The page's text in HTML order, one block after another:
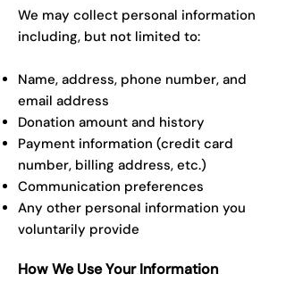
We may collect personal information
including, but not limited to:
Name, address, phone number, and
email address
Donation amount and history
Payment information (credit card
number, billing address, etc.)
Communication preferences
Any other personal information you
voluntarily provide
How We Use Your Information